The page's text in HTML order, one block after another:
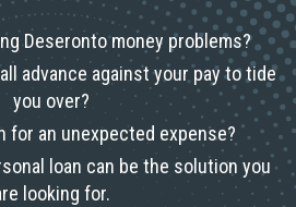
Deseronto money problems?
advance against your pay to tide
you over?
for an unexpected expense?
loan can be the solution you
looking for.